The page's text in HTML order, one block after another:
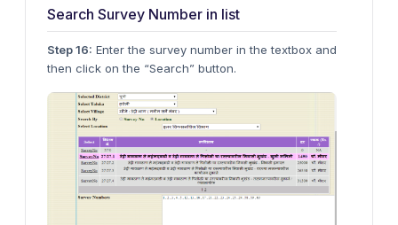
Search Survey Number in list
Step 16: Enter the survey number in the textbox and
then click on the “Search” button.